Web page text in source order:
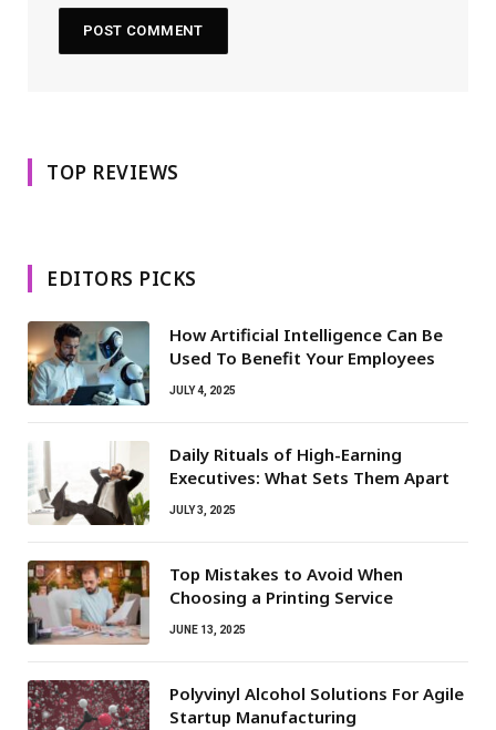
TOP REVIEWS
EDITORS PICKS
How Artificial Intelligence Can Be
Used To Benefit Your Employees
JULY 4, 2025
Daily Rituals of High-Earning
Executives: What Sets Them Apart
JULY 3, 2025
Top Mistakes to Avoid When
Choosing a Printing Service
JUNE 13, 2025
Polyvinyl Alcohol Solutions For Agile
Startup Manufacturing